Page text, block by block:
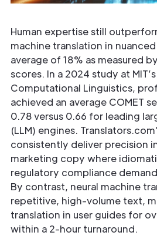
Human expertise still
machine translation in
average of 18% as measured
scores. In a 2024 study at
Computational Linguistics,
achieved an average COMET
0.78 versus 0.66 for leading
(LLM) engines.
consistently deliver precision
marketing copy where
regulatory compliance
By contrast, neural machine
repetitive, high-volume text,
translation in user guides for
within a 2-hour turnaround.